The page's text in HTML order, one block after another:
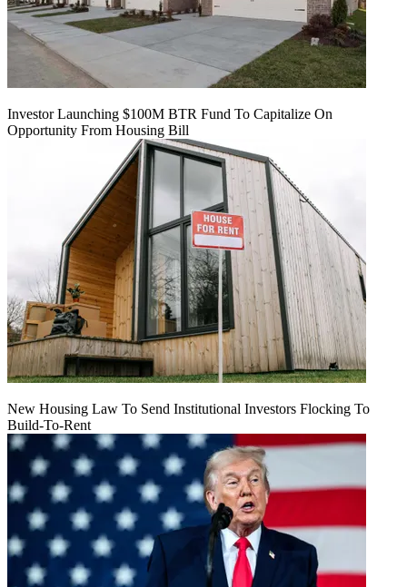
Investor Launching $100M BTR Fund To Capitalize On
Opportunity From Housing Bill
New Housing Law To Send Institutional Investors Flocking To
Build-To-Rent